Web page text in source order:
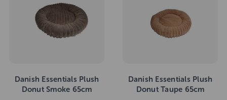
Danish Essentials Plush
Donut Smoke 65cm
Danish Essentials Plush
Donut Taupe 65cm